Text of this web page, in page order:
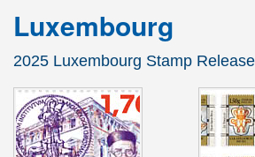
Luxembourg
2025 Luxembourg Stamp